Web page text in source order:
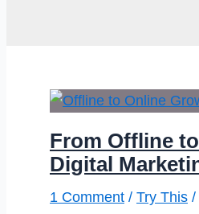
From Offline
Digital
1 Comment / Try This /